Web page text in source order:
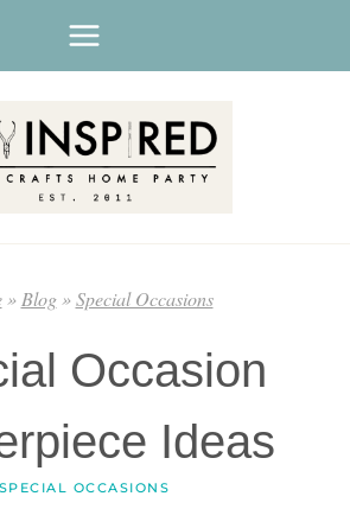
»Blog»Special Occasions
Occasion
Ideas
SPECIAL OCCASIONS